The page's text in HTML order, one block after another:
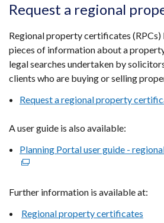
/
Request a regional
Regional property certificates
pieces of information about a
legal searches undertaken by
clients who are buying or selling
Request a regional property
A user guide is also available:
Planning Portal user guide -
Further information is available at:
Regional property certificates